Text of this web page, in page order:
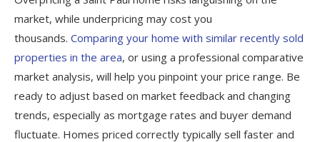
market, while underpricing may cost you
thousands. Comparing your home with similar recently sold
properties in the area, or using a professional comparative
market analysis, will help you pinpoint your price range. Be
ready to adjust based on market feedback and changing
trends, especially as mortgage rates and buyer demand
fluctuate. Homes priced correctly typically sell faster and